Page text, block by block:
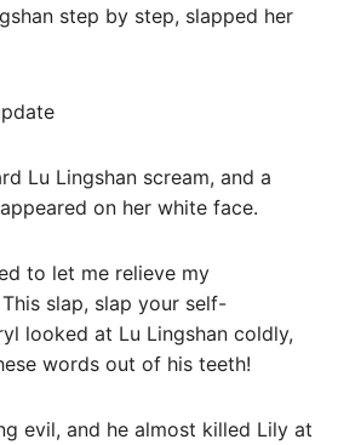
step by step, slapped her
Lu Lingshan scream, and a
on her white face.
to let me relieve my
slap, slap your self-
looked at Lu Lingshan coldly,
words out of his teeth!
evil, and he almost killed Lily at